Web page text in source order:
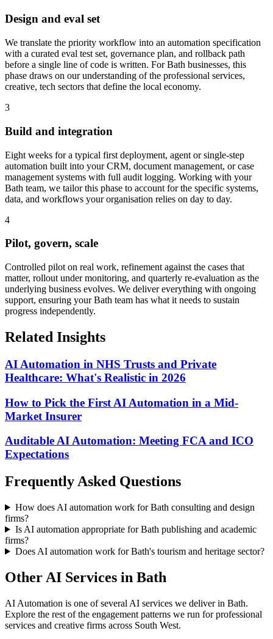
Design and eval set
We translate the priority workflow into an automation specification
with a curated eval test set, governance plan, and rollback path
before a single line of code is written. For Bath businesses, this
phase draws on our understanding of the professional services,
creative, tech sectors that define the local economy.
3
Build and integration
Eight weeks for a typical first deployment, agent or single-step
automation built into your CRM, document management, or case
management systems with full audit logging. Working with your
Bath team, we tailor this phase to account for the specific systems,
data, and workflows your organisation relies on day to day.
4
Pilot, govern, scale
Controlled pilot on real work, refinement against the cases that
matter, rollout under monitoring, and quarterly re-evaluation as the
underlying business evolves. We deliver everything with ongoing
support, ensuring your Bath team has what it needs to sustain
progress independently.
Related Insights
AI Automation in NHS Trusts and Private
Healthcare: What's Realistic in 2026
How to Pick the First AI Automation in a Mid-
Market Insurer
Auditable AI Automation: Meeting FCA and ICO
Expectations
Frequently Asked Questions
How does AI automation work for Bath consulting and design
firms?
Is AI automation appropriate for Bath publishing and academic
firms?
Does AI automation work for Bath's tourism and heritage sector?
Other AI Services in Bath
AI Automation is one of several AI services we deliver in Bath.
Explore the rest of the engagement patterns we run forprofessional
services and creative firms across South West.